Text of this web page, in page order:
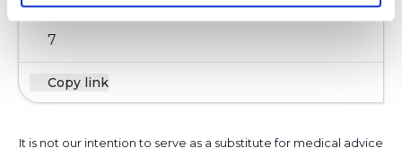
7
Copy link
It is not our intention to serve as a substitute for medical advice